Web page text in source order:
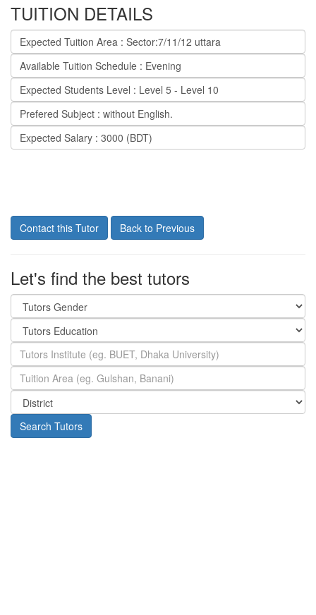
TUITION DETAILS
Expected Tuition Area : Sector:7/11/12 uttara
Available Tuition Schedule : Evening
Expected Students Level : Level 5 - Level 10
Prefered Subject : without English.
Expected Salary : 3000 (BDT)
Contact this Tutor Back to Previous
Let's find the best tutors
Search Tutors